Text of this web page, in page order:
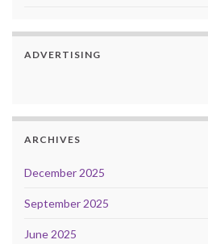
ADVERTISING
ARCHIVES
December 2025
September 2025
June 2025